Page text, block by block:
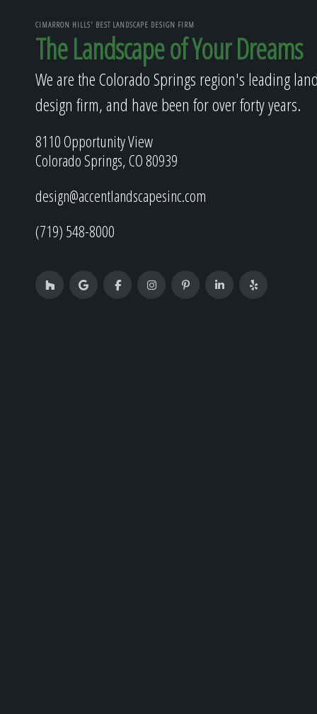
CIMARRON HILLS' BEST LANDSCAPE DESIGN FIRM
The Landscape of Your Dreams
We are the Colorado Springs region's leading
design firm, and have been for over forty years.
8110 Opportunity View
Colorado Springs, CO 80939
design@accentlandscapesinc.com
(719) 548-8000